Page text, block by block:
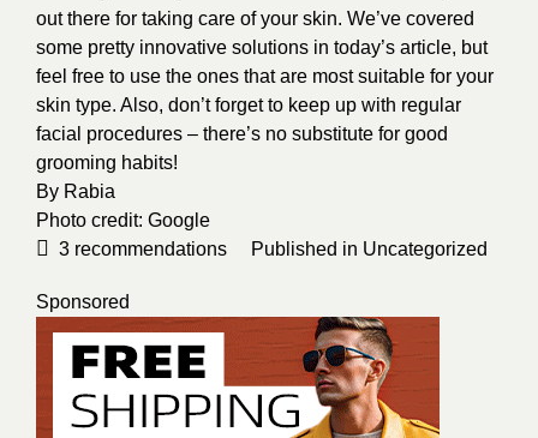
out there for taking care of your skin. We’ve covered
some pretty innovative solutions in today’s article, but
feel free to use the ones that are most suitable for your
skin type. Also, don’t forget to keep up with regular
facial procedures – there’s no substitute for good
grooming habits!
By Rabia
Photo credit: Google
3 recommendations Published in Uncategorized
Sponsored